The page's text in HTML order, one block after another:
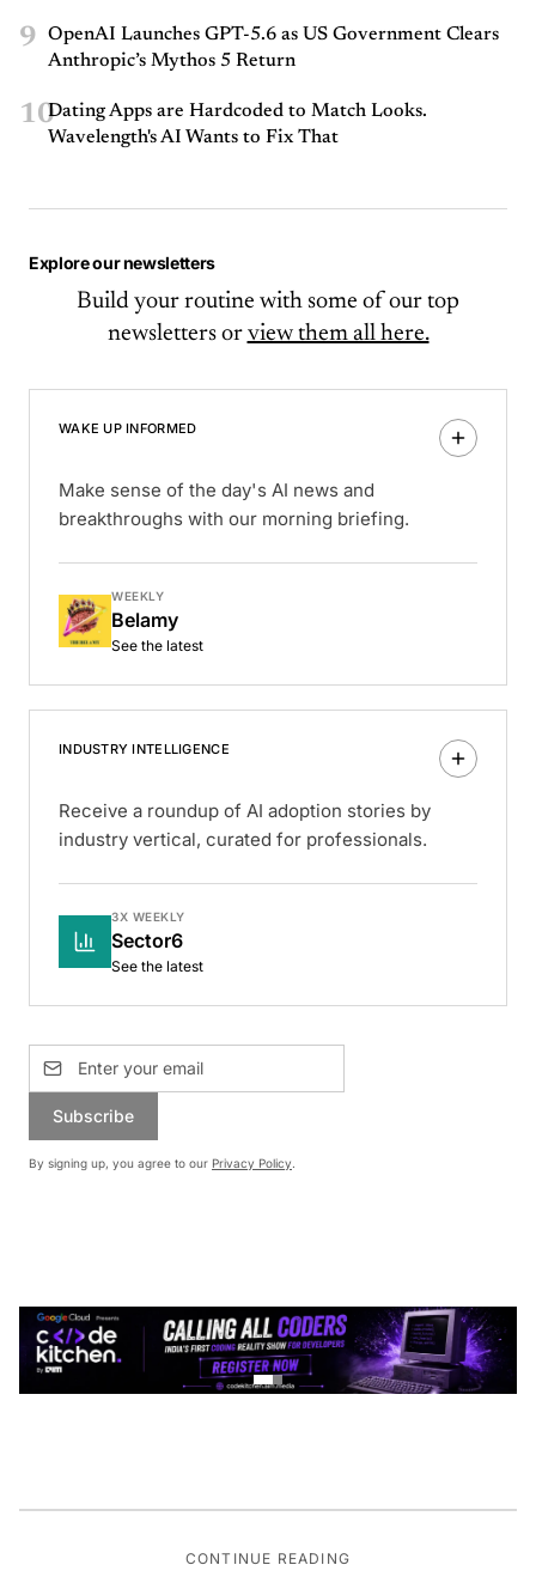
9
OpenAI Launches GPT-5.6 as US Government Clears
Anthropic’s Mythos 5 Return
10Dating Apps are Hardcoded to Match Looks.
Wavelength's AI Wants to Fix That
Explore our newsletters
Build your routine with some of our top
newsletters or view them all here.
WAKE UP INFORMED
Make sense of the day's AI news and
breakthroughs with our morning briefing.
WEEKLY
Belamy
See the latest
INDUSTRY INTELLIGENCE
Receive a roundup of AI adoption stories by
industry vertical, curated for professionals.
3X WEEKLY
Sector6
See the latest
Subscribe
By signing up, you agree to our Privacy Policy.
CONTINUE READING